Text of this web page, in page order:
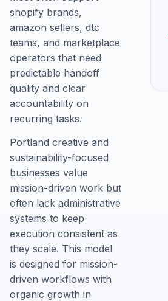
shopify brands,
amazon sellers, dtc
teams, and marketplace
operators that need
predictable handoff
quality and clear
accountability on
recurring tasks.
Portland creative and
sustainability-focused
businesses value
mission-driven work but
often lack administrative
systems to keep
execution consistent as
they scale. This model
is designed for mission-
driven workflows with
organic growth in